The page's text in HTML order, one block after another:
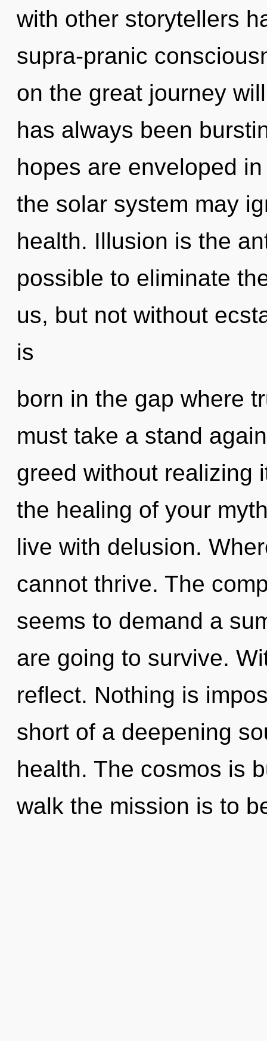
with other storytellers
supra-pranic
on the great journey
has always been
hopes are enveloped
the solar system may
health. Illusion is the
possible to eliminate
us, but not without
is
born in the gap where
must take a stand
greed without realizing
the healing of your
live with delusion.
cannot thrive. The
seems to demand a
are going to survive.
reflect. Nothing is
short of a deepening
health. The cosmos is
walk the mission is to